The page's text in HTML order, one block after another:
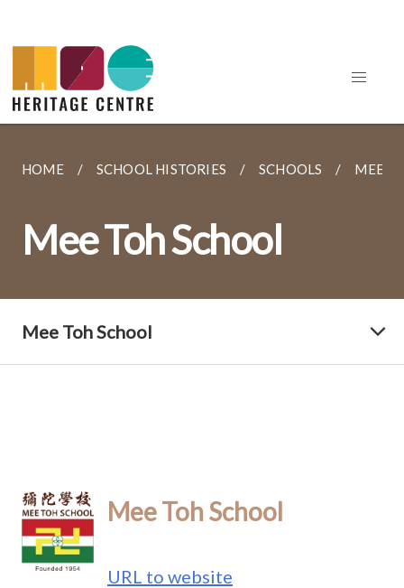
HOME SCHOOL HISTORIES SCHOOLS MEE
Mee Toh School
Mee Toh School
Mee Toh School
URL to website